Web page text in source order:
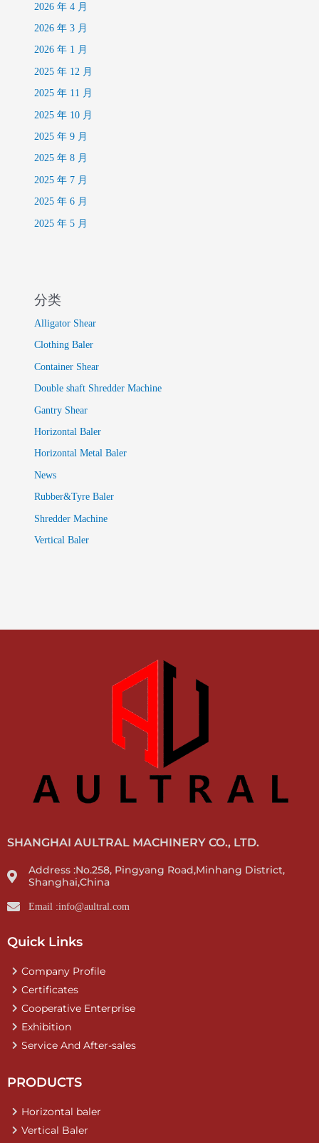
2026 年 4 月
2026 年 3 月
2026 年 1 月
2025 年 12 月
2025 年 11 月
2025 年 10 月
2025 年 9 月
2025 年 8 月
2025 年 7 月
2025 年 6 月
2025 年 5 月
分类
Alligator Shear
Clothing Baler
Container Shear
Double shaft Shredder Machine
Gantry Shear
Horizontal Baler
Horizontal Metal Baler
News
Rubber&Tyre Baler
Shredder Machine
Vertical Baler
SHANGHAI AULTRAL MACHINERY CO., LTD.
Address :No.258, Pingyang Road,Minhang District,
Shanghai,China
Email :info@aultral.com
Quick Links
Company Profile
Certificates
Cooperative Enterprise
Exhibition
Service And After-sales
PRODUCTS
Horizontal baler
Vertical Baler